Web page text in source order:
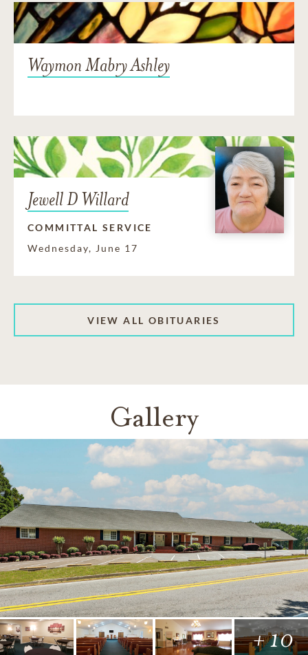
Waymon Mabry Ashley
Jewell D Willard
COMMITTAL SERVICE
Wednesday, June 17
VIEW ALL OBITUARIES
Gallery
+ 10